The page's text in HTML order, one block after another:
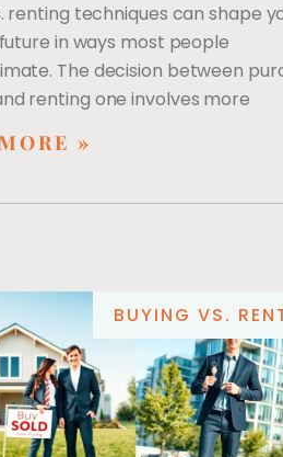
renting techniques can shape
in ways most people
The decision between
renting one involves more
»
BUYING VS.